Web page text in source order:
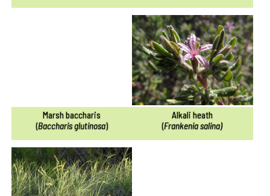
Marsh baccharis
(Baccharis glutinosa)
Alkali heath
(Frankenia salina)